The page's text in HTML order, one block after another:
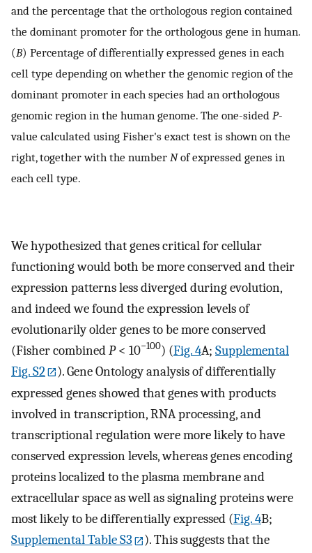
and the percentage that the orthologous region contained
the dominant promoter for the orthologous gene in human.
(B) Percentage of differentially expressed genes in each
cell type depending on whether the genomic region of the
dominant promoter in each species had an orthologous
genomic region in the human genome. The one-sided P-
value calculated using Fisher's exact test is shown on the
right, together with the number Nof expressed genes in
each cell type.
We hypothesized that genes critical for cellular
functioning would both be more conserved and their
expression patterns less diverged during evolution,
and indeed we found the expression levels of
evolutionarily older genes to be more conserved
(Fisher combinedP< 10−100) (Fig. 4A; Supplemental
Fig. S2
). Gene Ontology analysis of differentially
expressed genes showed that genes with products
involved in transcription, RNA processing, and
transcriptional regulation were more likely to have
conserved expression levels, whereas genes encoding
proteins localized to the plasma membrane and
extracellular space as well as signaling proteins were
most likely to be differentially expressed (Fig. 4B;
Supplemental Table S3
). This suggests that the